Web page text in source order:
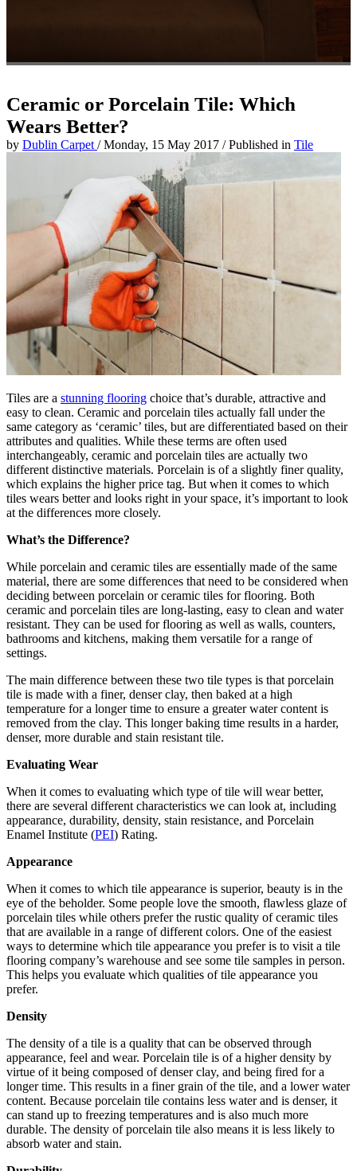
Ceramic or Porcelain Tile: Which
Wears Better?
by Dublin Carpet /Monday, 15 May 2017 /Published in Tile
Tiles are a stunning flooring choice that’s durable, attractive and
easy to clean. Ceramic and porcelain tiles actually fall under the
same category as ‘ceramic’ tiles, but are differentiated based on their
attributes and qualities. While these terms are often used
interchangeably, ceramic and porcelain tiles are actually two
different distinctive materials. Porcelain is of a slightly finer quality,
which explains the higher price tag. But when it comes to which
tiles wears better and looks right in your space, it’s important to look
at the differences more closely.
What’s the Difference?
While porcelain and ceramic tiles are essentially made of the same
material, there are some differences that need to be considered when
deciding between porcelain or ceramic tiles for flooring. Both
ceramic and porcelain tiles are long-lasting, easy to clean and water
resistant. They can be used for flooring as well as walls, counters,
bathrooms and kitchens, making them versatile for a range of
settings.
The main difference between these two tile types is that porcelain
tile is made with a finer, denser clay, then baked at a high
temperature for a longer time to ensure a greater water content is
removed from the clay. This longer baking time results in a harder,
denser, more durable and stain resistant tile.
Evaluating Wear
When it comes to evaluating which type of tile will wear better,
there are several different characteristics we can look at, including
appearance, durability, density, stain resistance, and Porcelain
Enamel Institute (PEI) Rating.
Appearance
When it comes to which tile appearance is superior, beauty is in the
eye of the beholder. Some people love the smooth, flawless glaze of
porcelain tiles while others prefer the rustic quality of ceramic tiles
that are available in a range of different colors. One of the easiest
ways to determine which tile appearance you prefer is to visit a tile
flooring company’s warehouse and see some tile samples in person.
This helps you evaluate which qualities of tile appearance you
prefer.
Density
The density of a tile is a quality that can be observed through
appearance, feel and wear. Porcelain tile is of a higher density by
virtue of it being composed of denser clay, and being fired for a
longer time. This results in a finer grain of the tile, and a lower water
content. Because porcelain tile contains less water and is denser, it
can stand up to freezing temperatures and is also much more
durable. The density of porcelain tile also means it is less likely to
absorb water and stain.